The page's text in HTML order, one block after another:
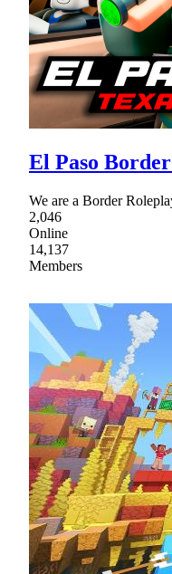
El Paso
We are a Border
2,046
Online
14,137
Members